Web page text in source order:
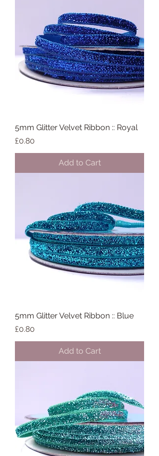
5mm Glitter Velvet Ribbon :: Royal
Price
£0.80
Add to Cart
5mm Glitter Velvet Ribbon :: Blue
Price
£0.80
Add to Cart